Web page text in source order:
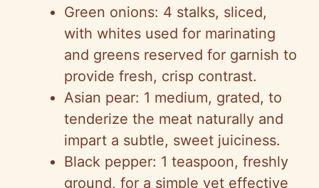
Green onions: 4 stalks, sliced,
with whites used for marinating
and greens reserved for garnish to
provide fresh, crisp contrast.
Asian pear: 1 medium, grated, to
tenderize the meat naturally and
impart a subtle, sweet juiciness.
Black pepper: 1 teaspoon, freshly
ground, for a simple yet effective